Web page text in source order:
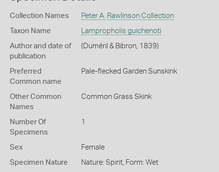
Collection Names Peter A. Rawlinson Collection
Taxon Name Lampropholis guichenoti
Author and date of
publication
(Duméril & Bibron, 1839)
Preferred
Common name
Pale-flecked Garden Sunskink
Other Common
Names
Common Grass Skink
Number Of
Specimens
1
Sex Female
Specimen Nature Nature: Spirit, Form: Wet